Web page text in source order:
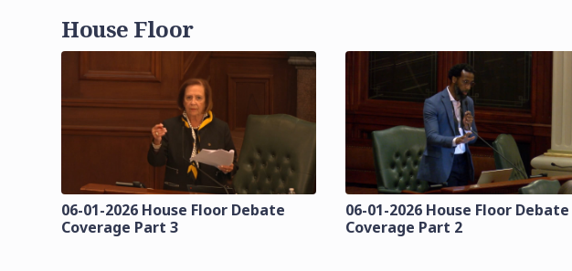
House Floor
06-01-2026 House Floor Debate
Coverage Part 3
06-01-2026 House Floor Debate
Coverage Part 2